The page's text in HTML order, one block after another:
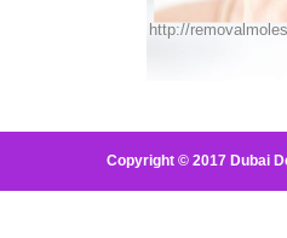
Copyright © 2017 Dubai